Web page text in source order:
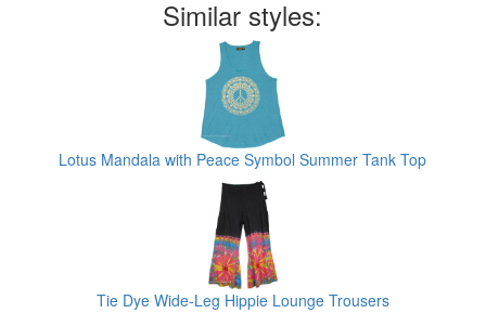
Similar styles:
Lotus Mandala with Peace Symbol Summer Tank Top
Tie Dye Wide-Leg Hippie Lounge Trousers